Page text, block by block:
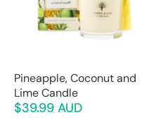
Pineapple, Coconut and
Lime Candle
$39.99 AUD